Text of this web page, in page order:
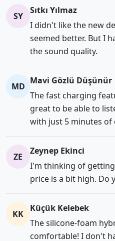
SY
Sıtkı Yılmaz
I didn't like the new
seemed better. But I
the sound quality.
MD
Mavi Gözlü Düşünür
The fast charging
great to be able to
with just 5 minutes of
ZE
Zeynep Ekinci
I'm thinking of
price is a bit high. Do
KK
Küçük Kelebek
The silicone-foam
comfortable! I don't